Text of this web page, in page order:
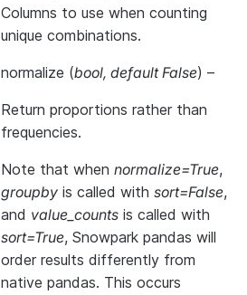
Columns to use when counting
unique combinations.
normalize (bool, default False) –
Return proportions rather than
frequencies.
Note that when normalize=True,
groupby is called with sort=False,
and value_counts is called with
sort=True, Snowpark pandas will
order results differently from
native pandas. This occurs